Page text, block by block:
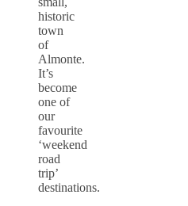
historic
town
of
Almonte.
It’s
become
one of
our
favourite
‘weekend
road
trip’
destinations.